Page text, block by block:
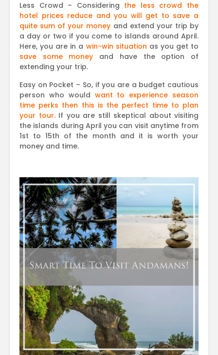
Less Crowd – Considering the less crowd the
hotel prices reduce and you will get to save a
quite sum of your money and extend your trip by
a day or two if you come to islands around April.
Here, you are in a win-win situation as you get to
save some money and have the option of
extending your trip.
Easy on Pocket – So, if you are a budget cautious
person who would want to experience season
time perks then this is the perfect time to plan
your tour. If you are still skeptical about visiting
the islands during April you can visit anytime from
1st to 15th of the month and it is worth your
money and time.